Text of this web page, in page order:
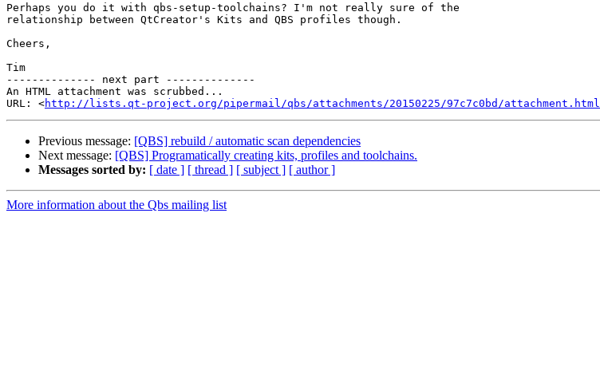
Perhaps you do it with qbs-setup-toolchains? I'm not really sure of the
relationship between QtCreator's Kits and QBS profiles though.
Cheers,
Tim
-------------- next part --------------
An HTML attachment was scrubbed...
URL: <http://lists.qt-project.org/pipermail/qbs/attachments/20150225/97c7c0bd/attachment.html
Previous message: [QBS] rebuild / automatic scan dependencies
Next message: [QBS] Programatically creating kits, profiles and toolchains.
Messages sorted by: [ date ] [ thread ] [ subject ] [ author ]
More information about the Qbs mailing list